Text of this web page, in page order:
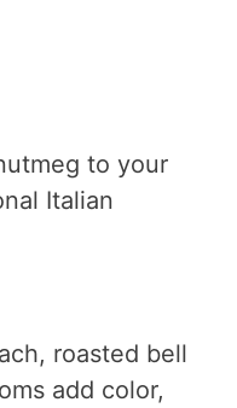
to your
Italian
roasted bell
add color,